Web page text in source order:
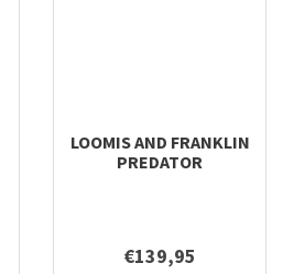
LOOMIS AND FRANKLIN
PREDATOR
€139,95